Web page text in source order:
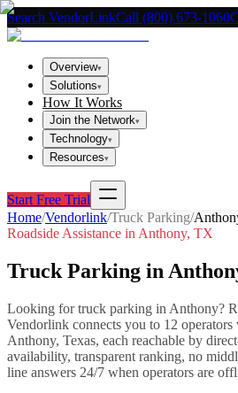
Search VendorLinkCall (800) 673-1060
Overview▾
Solutions▾
How It Works
Join the Network▾
Technology▾
Resources▾
Start Free Trial
Home/Vendorlink/Truck Parking/
Roadside Assistance in Anthony, TX
Truck Parking in
Looking fortruck parking in Anthony?
Vendorlink connects you to 12 operators
Anthony, Texas, each reachable by
availability, transparent ranking, no
line answers 24/7 when operators are